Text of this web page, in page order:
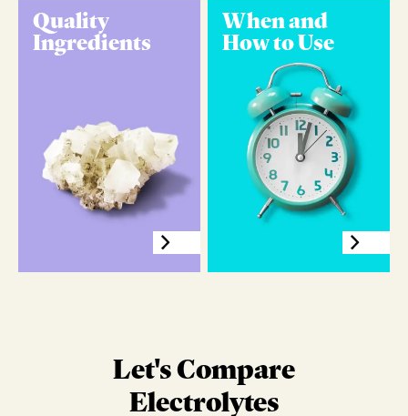
Quality
Ingredients
When and
How to Use
Let's Compare
Electrolytes